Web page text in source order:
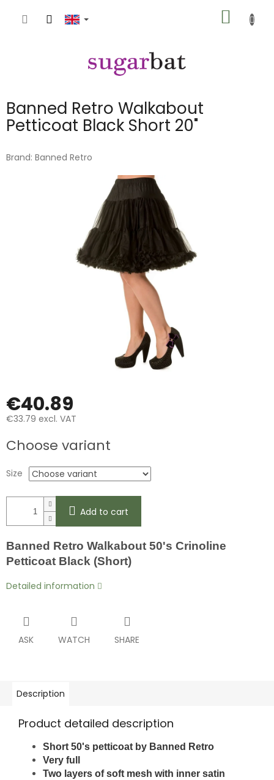
CART
Banned Retro Walkabout
Petticoat Black Short 20"
Brand: Banned Retro
€40.89
€33.79 excl. VAT
price:
Choose variant
Size
Add to cart
Banned Retro Walkabout 50's Crinoline
Petticoat Black (Short)
Detailed information
ASK WATCH SHARE
Description
Product detailed description
Short 50's petticoat by Banned Retro
Very full
Two layers of soft mesh with inner satin